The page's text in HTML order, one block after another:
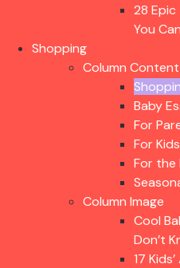
28 Epic
You
Shopping
Column Content
Baby
For
For Kids
For the
Column Image
Cool
Don’t
17